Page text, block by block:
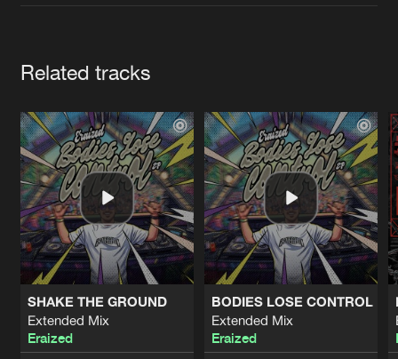
Related tracks
SHAKE THE GROUND
Extended Mix
Eraized
BODIES LOSE CONTROL
Extended Mix
Eraized